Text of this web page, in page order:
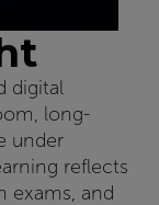
digital
long-
under
reflects
exams, and